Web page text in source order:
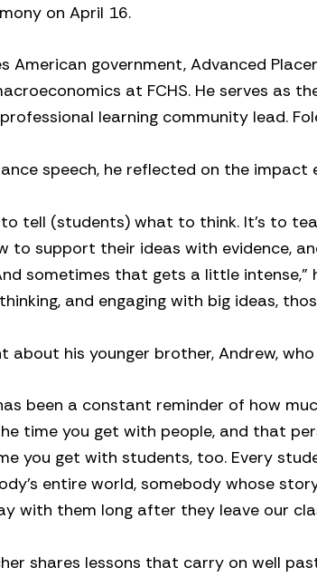
on April 16.
American government, Advanced
at FCHS. He serves as
learning community lead.
speech, he reflected on the impact
to tell (students) what to think. It’s to
to support their ideas with evidence,
sometimes that gets a little intense,”
and engaging with big ideas,
about his younger brother, Andrew,
been a constant reminder of how
time you get with people, and that
you get with students, too. Every
entire world, somebody whose
with them long after they leave our
shares lessons that carry on well